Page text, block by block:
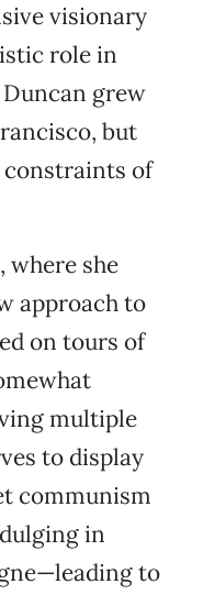
visionary
role in
grew
but
constraints of
where she
approach to
on tours of
multiple
to display
communism
in
to